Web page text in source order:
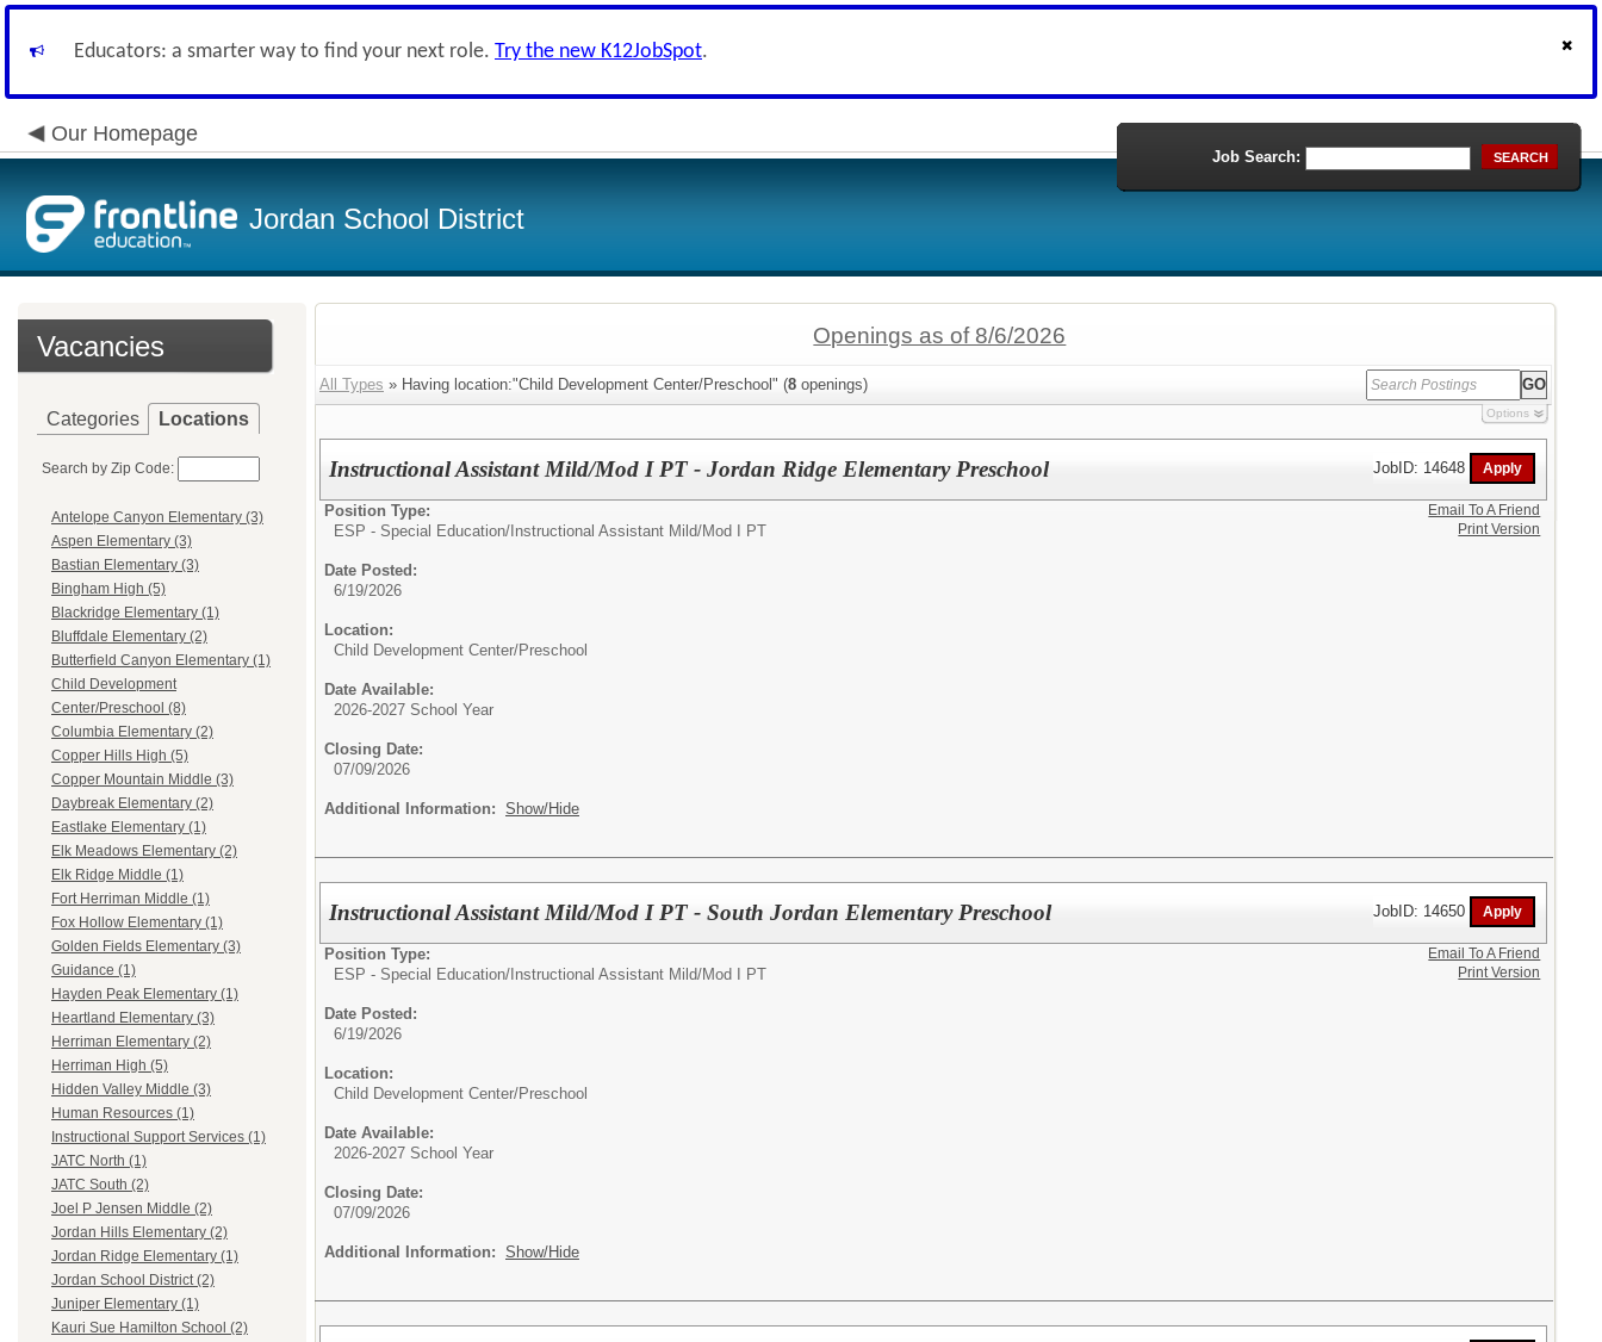
Educators: a smarter way to find your next role. Try the new K12JobSpot.
Our Homepage
Jordan School District
Job Search: SEARCH
Vacancies
Categories Locations
Search by Zip Code:
Antelope Canyon Elementary (3)
Aspen Elementary (3)
Bastian Elementary (3)
Bingham High (5)
Blackridge Elementary (1)
Bluffdale Elementary (2)
Butterfield Canyon Elementary (1)
Child Development
Center/Preschool (8)
Columbia Elementary (2)
Copper Hills High (5)
Copper Mountain Middle (3)
Daybreak Elementary (2)
Eastlake Elementary (1)
Elk Meadows Elementary (2)
Elk Ridge Middle (1)
Fort Herriman Middle (1)
Fox Hollow Elementary (1)
Golden Fields Elementary (3)
Guidance (1)
Hayden Peak Elementary (1)
Heartland Elementary (3)
Herriman Elementary (2)
Herriman High (5)
Hidden Valley Middle (3)
Human Resources (1)
Instructional Support Services (1)
JATC North (1)
JATC South (2)
Joel P Jensen Middle (2)
Jordan Hills Elementary (2)
Jordan Ridge Elementary (1)
Jordan School District (2)
Juniper Elementary (1)
Kauri Sue Hamilton School (2)
Openings as of 8/6/2026
All Types » Having location:"Child Development Center/Preschool" (8 openings)
Options
Instructional Assistant Mild/Mod I PT - Jordan Ridge Elementary Preschool JobID: 14648
Position Type:
ESP - Special Education/ Instructional Assistant Mild/Mod I PT
Date Posted:
6/19/2026
Location:
Child Development Center/Preschool
Date Available:
2026-2027 School Year
Closing Date:
07/09/2026
Additional Information: Show/Hide
Email To A Friend
Print Version
Instructional Assistant Mild/Mod I PT - South Jordan Elementary Preschool JobID: 14650
Position Type:
ESP - Special Education/ Instructional Assistant Mild/Mod I PT
Date Posted:
6/19/2026
Location:
Child Development Center/Preschool
Date Available:
2026-2027 School Year
Closing Date:
07/09/2026
Additional Information: Show/Hide
Email To A Friend
Print Version